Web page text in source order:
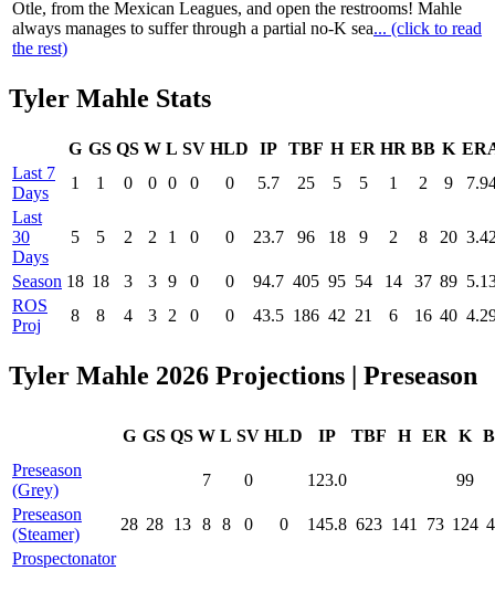
Otle, from the Mexican Leagues, and open the restrooms! Mahle
always manages to suffer through a partial no-K sea... (click to read
the rest)
Tyler Mahle Stats
G GS QS W L SV HLD IP TBF H ER HR BB K
Last 7
Days
1 1 0 0 0 0 0 5.7 25 5 5 1 2 9
Last
30
Days
5 5 2 2 1 0 0 23.7 96 18 9 2 8 20
Season 18 18 3 3 9 0 0 94.7 405 95 54 14 37 89
ROS
Proj
8 8 4 3 2 0 0 43.5 186 42 21 6 16 40
Tyler Mahle 2026 Projections | Preseason
G GS QS W L SV HLD IP TBF H ER K
Preseason
(Grey)
7 0 123.0
99
Preseason
(Steamer)
28 28 13 8 8 0 0 145.8 623 141 73 124
Prospectonator